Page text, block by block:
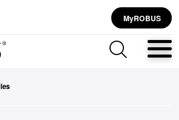
MyROBUS